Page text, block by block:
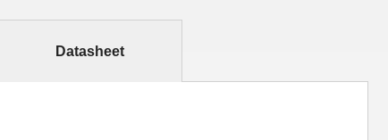
Datasheet